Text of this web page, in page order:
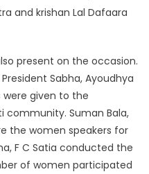
and krishan Lal Dafaara
present on the occasion.
Sabha, Ayoudhya
were given to the
community. Suman Bala,
the women speakers for
F C Satia conducted the
of women participated